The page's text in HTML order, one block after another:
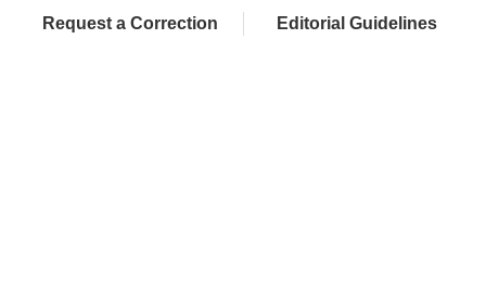
Request a Correction Editorial Guidelines